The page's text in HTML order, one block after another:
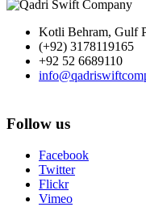
Kotli Behram, Gulf
(+92) 3178119165
+92 52 6689110
Follow us
Facebook
Twitter
Flickr
Vimeo